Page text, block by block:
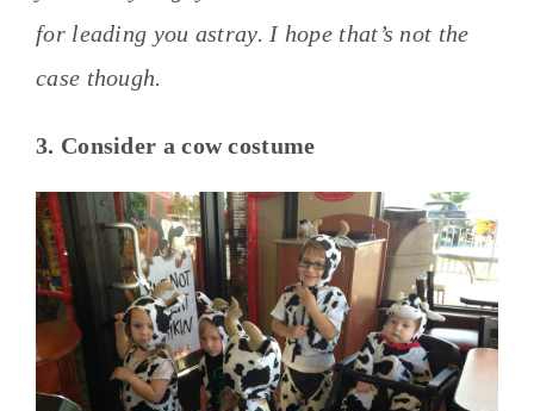
for leading you astray. I hope that’s not the
case though.
3. Consider a cow costume